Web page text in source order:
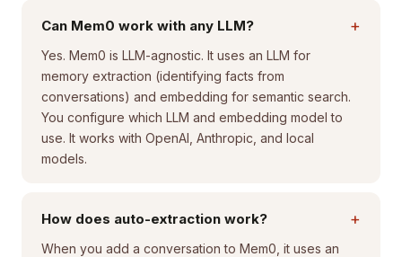
Can Mem0 work with any LLM? +
Yes. Mem0 is LLM-agnostic. It uses an LLM for
memory extraction (identifying facts from
conversations) and embedding for semantic search.
You configure which LLM and embedding model to
use. It works with OpenAI, Anthropic, and local
models.
How does auto-extraction work? +
When you add a conversation to Mem0, it uses an